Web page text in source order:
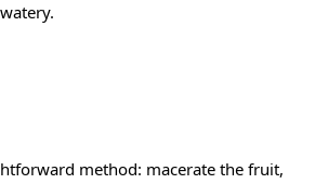
method: macerate the fruit,